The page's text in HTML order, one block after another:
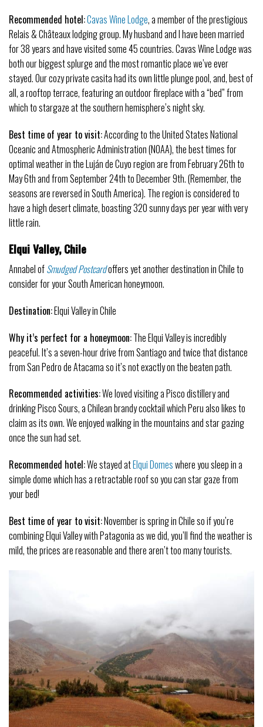
Recommended hotel:Cavas Wine Lodge, a member of the prestigious
Relais & Châteaux lodging group. My husband and I have been married
for 38 years and have visited some 45 countries. Cavas Wine Lodge was
both our biggest splurge and the most romantic place we’ve ever
stayed. Our cozy private casita had its own little plunge pool, and, best of
all, a rooftop terrace, featuring an outdoor fireplace with a “bed” from
which to stargaze at the southern hemisphere’s night sky.
Best time of year to visit:According to the United States National
Oceanic and Atmospheric Administration (NOAA), the best times for
optimal weather in the Luján de Cuyo region are from February 26th to
May 6th and from September 24th to December 9th. (Remember, the
seasons are reversed in South America). The region is considered to
have a high desert climate, boasting 320 sunny days per year with very
little rain.
Elqui Valley, Chile
Annabel ofSmudged Postcardoffers yet another destination in Chile to
consider for your South American honeymoon.
Destination:Elqui Valley in Chile
Why it’s perfect for a honeymoon:The Elqui Valley is incredibly
peaceful. It’s a seven-hour drive from Santiago and twice that distance
from San Pedro de Atacama so it’s not exactly on the beaten path.
Recommended activities:We loved visiting a Pisco distillery and
drinking Pisco Sours, a Chilean brandy cocktail which Peru also likes to
claim as its own. We enjoyed walking in the mountains and star gazing
once the sun had set.
Recommended hotel:We stayed atElqui Domeswhere you sleep in a
simple dome which has a retractable roof so you can star gaze from
your bed!
Best time of year to visit:November is spring in Chile so if you’re
combining Elqui Valley with Patagonia as we did, you’ll find the weather is
mild, the prices are reasonable and there aren’t too many tourists.